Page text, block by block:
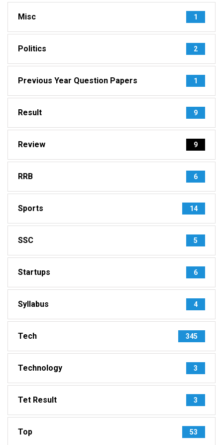
Misc 1
Politics 2
Previous Year Question Papers 1
Result 9
Review 9
RRB 6
Sports 14
SSC 5
Startups 6
Syllabus 4
Tech 345
Technology 3
Tet Result 3
Top 53